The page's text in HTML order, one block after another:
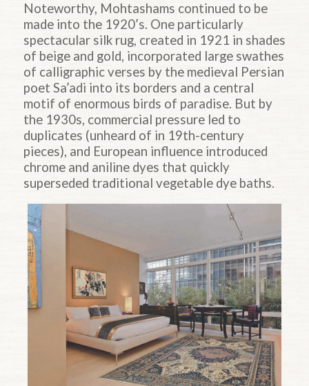
Noteworthy, Mohtashams continued to be
made into the 1920’s. One particularly
spectacular silk rug, created in 1921 in shades
of beige and gold, incorporated large swathes
of calligraphic verses by the medieval Persian
poet Sa’adi into its borders and a central
motif of enormous birds of paradise. But by
the 1930s, commercial pressure led to
duplicates (unheard of in 19th-century
pieces), and European influence introduced
chrome and aniline dyes that quickly
superseded traditional vegetable dye baths.